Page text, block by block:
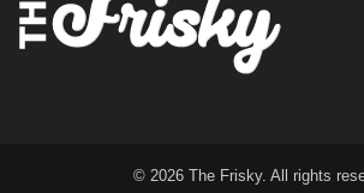
© 2026 The Frisky. All rights